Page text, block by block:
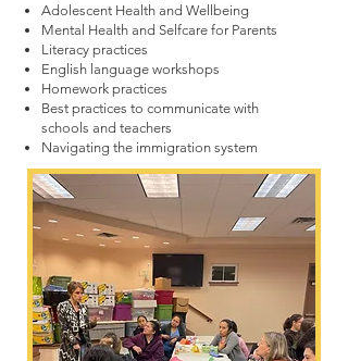
Adolescent Health and Wellbeing
Mental Health and Selfcare for Parents
Literacy practices
English language workshops
Homework practices
Best practices to communicate with
schools and teachers
Navigating the immigration system